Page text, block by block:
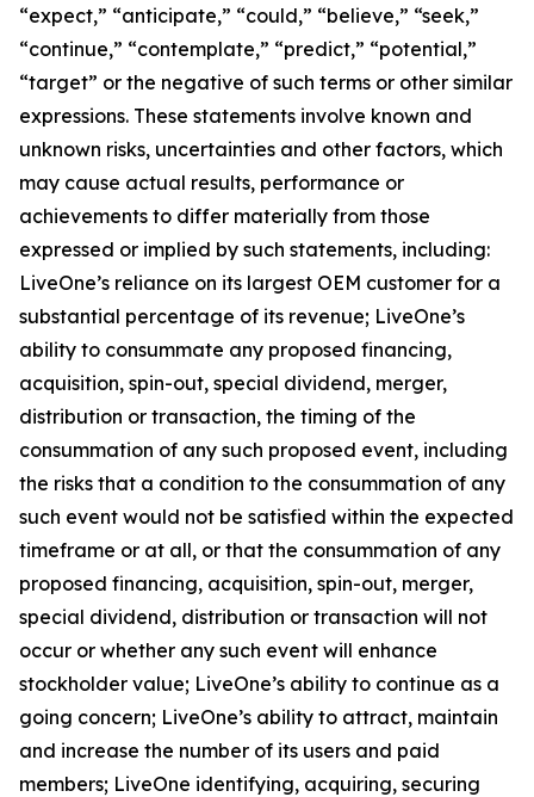
“expect,” “anticipate,” “could,” “believe,” “seek,”
“continue,” “contemplate,” “predict,” “potential,”
“target” or the negative of such terms or other similar
expressions. These statements involve known and
unknown risks, uncertainties and other factors, which
may cause actual results, performance or
achievements to differ materially from those
expressed or implied by such statements, including:
LiveOne’s reliance on its largest OEM customer for a
substantial percentage of its revenue; LiveOne’s
ability to consummate any proposed financing,
acquisition, spin-out, special dividend, merger,
distribution or transaction, the timing of the
consummation of any such proposed event, including
the risks that a condition to the consummation of any
such event would not be satisfied within the expected
timeframe or at all, or that the consummation of any
proposed financing, acquisition, spin-out, merger,
special dividend, distribution or transaction will not
occur or whether any such event will enhance
stockholder value; LiveOne’s ability to continue as a
going concern; LiveOne’s ability to attract, maintain
and increase the number of its users and paid
members; LiveOne identifying, acquiring, securing